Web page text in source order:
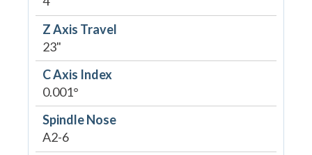
Z Axis Travel
23"
C Axis Index
0.001°
Spindle Nose
A2-6